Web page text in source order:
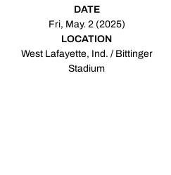
DATE
Fri, May. 2 (2025)
LOCATION
West Lafayette, Ind. / Bittinger
Stadium